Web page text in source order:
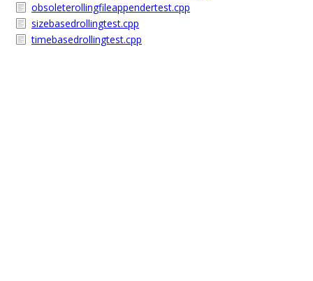
obsoleterollingfileappendertest.cpp
sizebasedrollingtest.cpp
timebasedrollingtest.cpp